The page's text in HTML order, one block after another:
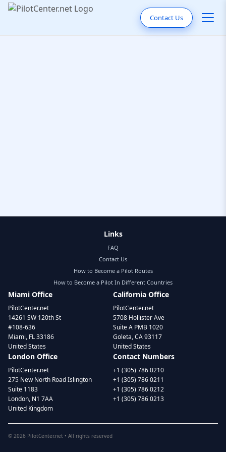
Contact Us
Links
FAQ
Contact Us
How to Become a Pilot Routes
How to Become a Pilot In Different Countries
Miami Office
PilotCenter.net
14261 SW 120th St
#108-636
Miami, FL 33186
United States
California Office
PilotCenter.net
5708 Hollister Ave
Suite A PMB 1020
Goleta, CA 93117
United States
London Office
PilotCenter.net
275 New North Road Islington
Suite 1183
London, N1 7AA
United Kingdom
Contact Numbers
+1 (305) 786 0210
+1 (305) 786 0211
+1 (305) 786 0212
+1 (305) 786 0213
© 2026 PilotCenter.net • All rights reserved